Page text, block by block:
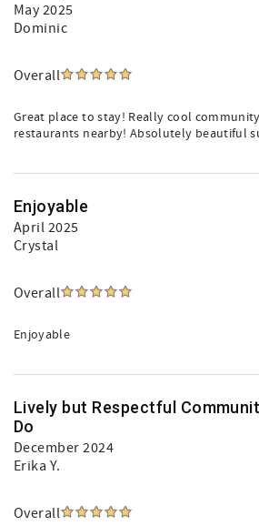
May 2025
Dominic
Overall
Great place to stay! Really cool
restaurants nearby! Absolutely beautiful
Enjoyable
April 2025
Crystal
Overall
Enjoyable
Lively but Respectful
Do
December 2024
Erika Y.
Overall